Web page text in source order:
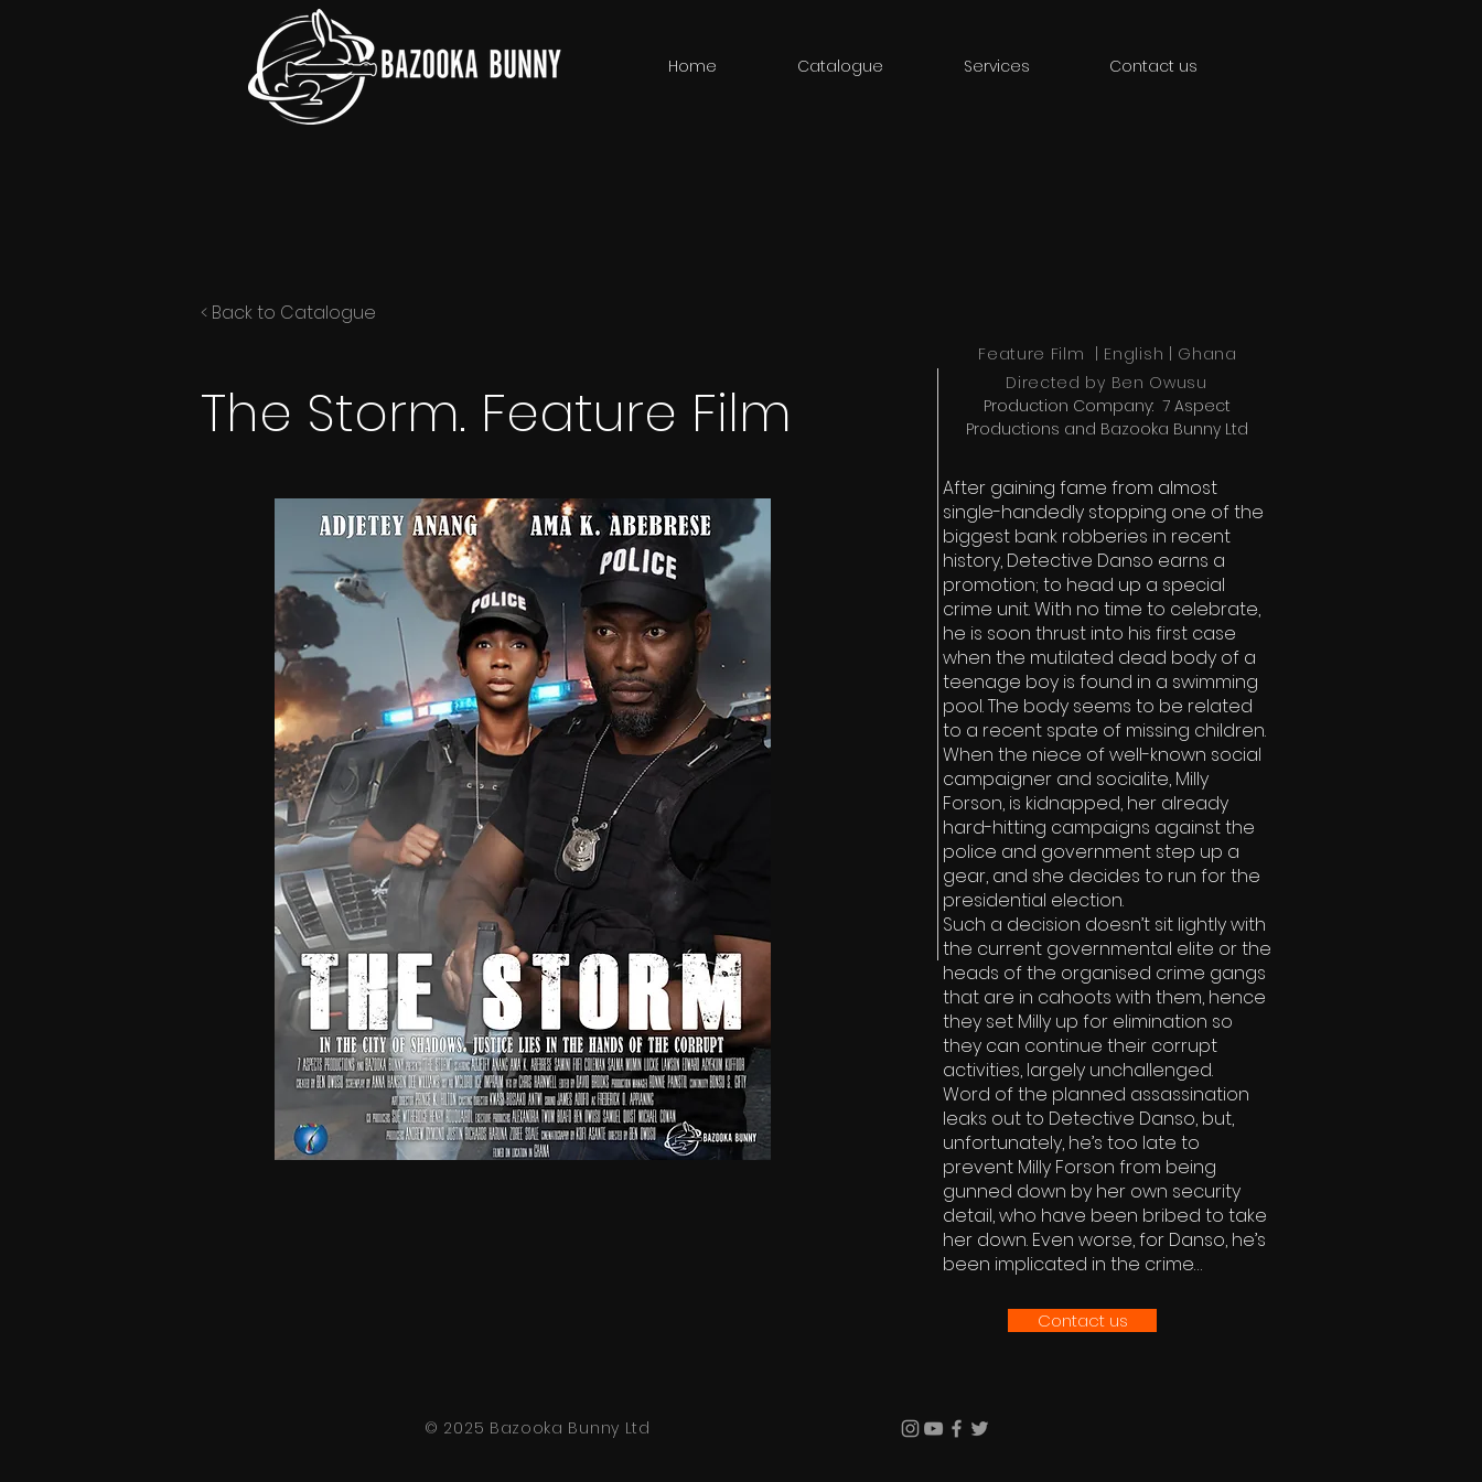
Home Catalogue Services Contact us
< Back to Catalogue
Feature Film | English | Ghana
The Storm. Feature Film Directed by Ben Owusu
Production Company: 7 Aspect
Productions and Bazooka Bunny Ltd
After gaining fame from almost
single-handedly stopping one of the
biggest bank robberies in recent
history, Detective Danso earns a
promotion; to head up a special
crime unit. With no time to celebrate,
he is soon thrust into his first case
when the mutilated dead body of a
teenage boy is found in a swimming
pool. The body seems to be related
to a recent spate of missing children.
When the niece of well-known social
campaigner and socialite, Milly
Forson, is kidnapped, her already
hard-hitting campaigns against the
police and government step up a
gear, and she decides to run for the
presidential election.
Such a decision doesn’t sit lightly with
the current governmental elite or the
heads of the organised crime gangs
that are in cahoots with them, hence
they set Milly up for elimination so
they can continue their corrupt
activities, largely unchallenged.
Word of the planned assassination
leaks out to Detective Danso, but,
unfortunately, he’s too late to
prevent Milly Forson from being
gunned down by her own security
detail, who have been bribed to take
her down. Even worse, for Danso, he’s
been implicated in the crime…
Contact us
© 2025 Bazooka Bunny Ltd